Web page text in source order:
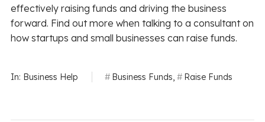
effectively raising funds and driving the business
forward. Find out more when talking to a consultant on
how startups and small businesses can raise funds.
In: Business Help Business Funds, Raise Funds